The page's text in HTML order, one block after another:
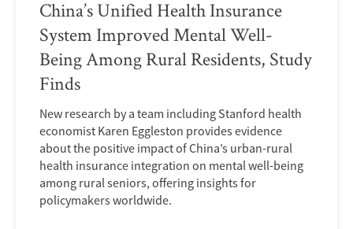
China’s Unified Health Insurance
System Improved Mental Well-
Being Among Rural Residents, Study
Finds
New research by a team including Stanford health
economist Karen Eggleston provides evidence
about the positive impact of China’s urban-rural
health insurance integration on mental well-being
among rural seniors, offering insights for
policymakers worldwide.